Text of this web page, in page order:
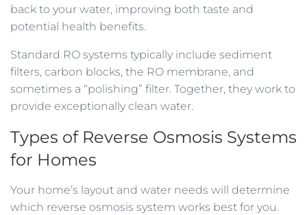
back to your water, improving both taste and
potential health benefits.
Standard RO systems typically include sediment
filters, carbon blocks, the RO membrane, and
sometimes a “polishing” filter. Together, they work to
provide exceptionally clean water.
Types of Reverse Osmosis Systems
for Homes
Your home’s layout and water needs will determine
which reverse osmosis system works best for you.